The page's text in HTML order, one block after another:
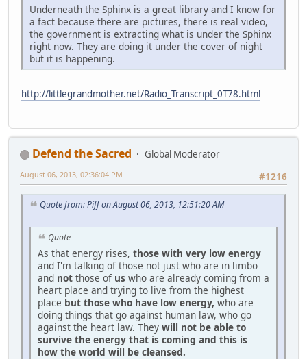
Underneath the Sphinx is a great library and I know for
a fact because there are pictures, there is real video,
the government is extracting what is under the Sphinx
right now. They are doing it under the cover of night
but it is happening.
http://littlegrandmother.net/Radio_Transcript_0T78.html
Defend the Sacred
Global Moderator
#1216
August 06, 2013, 02:36:04 PM
Quote from: Piff on August 06, 2013, 12:51:20 AM
Quote
As that energy rises, those with very low energy
and I'm talking of those not just who are in limbo
and not those of us who are already coming from a
heart place and trying to live from the highest
place but those who have low energy, who are
doing things that go against human law, who go
against the heart law. They will not be able to
survive the energy that is coming and this is
how the world will be cleansed.